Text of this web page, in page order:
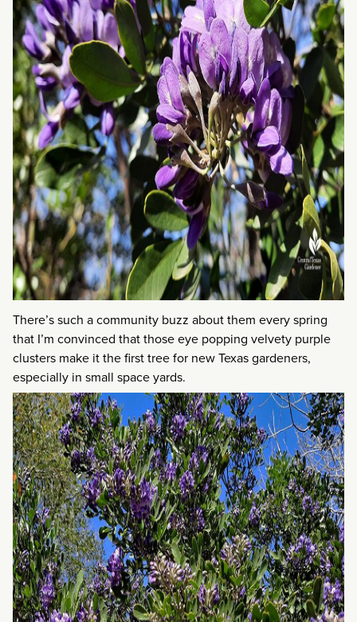
There’s such a community buzz about them every spring
that I’m convinced that those eye popping velvety purple
clusters make it the first tree for new Texas gardeners,
especially in small space yards.